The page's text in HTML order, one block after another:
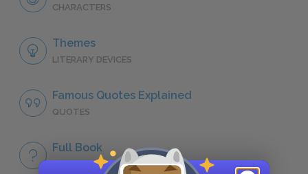
CHARACTERS
Themes
LITERARY DEVICES
Famous Quotes Explained
QUOTES
Full Book
QUICK QUIZZES